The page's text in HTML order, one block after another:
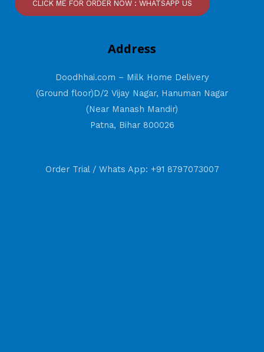
CLICK ME FOR ORDER NOW : WHATSAPP US
Address
Doodhhai.com – Milk Home Delivery
(Ground floor)D/2 Vijay Nagar, Hanuman Nagar
(Near Manash Mandir)
Patna, Bihar 800026
Order Trial / Whats App: +91 8797073007